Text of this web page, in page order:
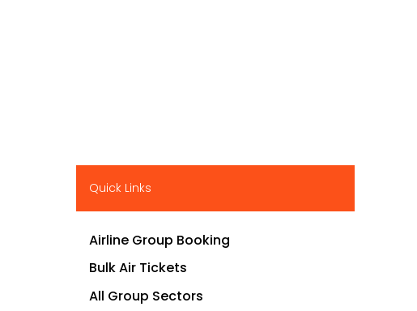
Quick Links
Airline Group Booking
Bulk Air Tickets
All Group Sectors